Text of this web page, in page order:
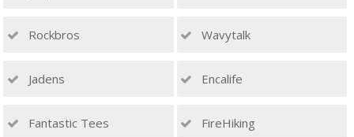
Rockbros Wavytalk
Jadens Encalife
Fantastic Tees FireHiking